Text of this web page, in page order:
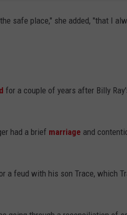
safe place," she added, "that I
for a couple of years after Billy
had a brief marriage and
a feud with his son Trace, which